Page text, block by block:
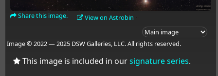
Share this image. View on Astrobin
Image © 2022 — 2025 DSW Galleries, LLC. All rights reserved.
This image is included in oursignature series.